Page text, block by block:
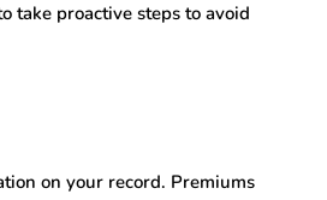
take proactive steps to avoid
on your record. Premiums